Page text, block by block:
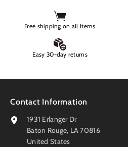
Free shipping on all Items
Easy 30-day returns
Contact Information
1931 Erlanger Dr
Baton Rouge, LA 70816
United States